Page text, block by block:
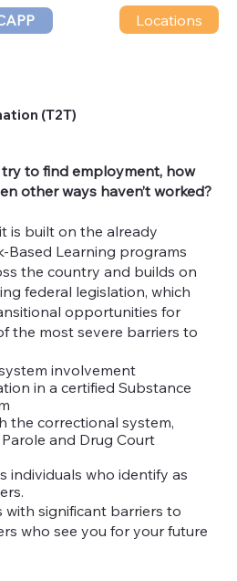
Locations
(T2T)
to find employment, how
other ways haven’t worked?
is built on the already
Based Learning programs
the country and builds on
federal legislation, which
opportunities for
the most severe barriers to
involvement
in a certified Substance
the correctional system,
and Drug Court
individuals who identify as
with significant barriers to
who see you for your future